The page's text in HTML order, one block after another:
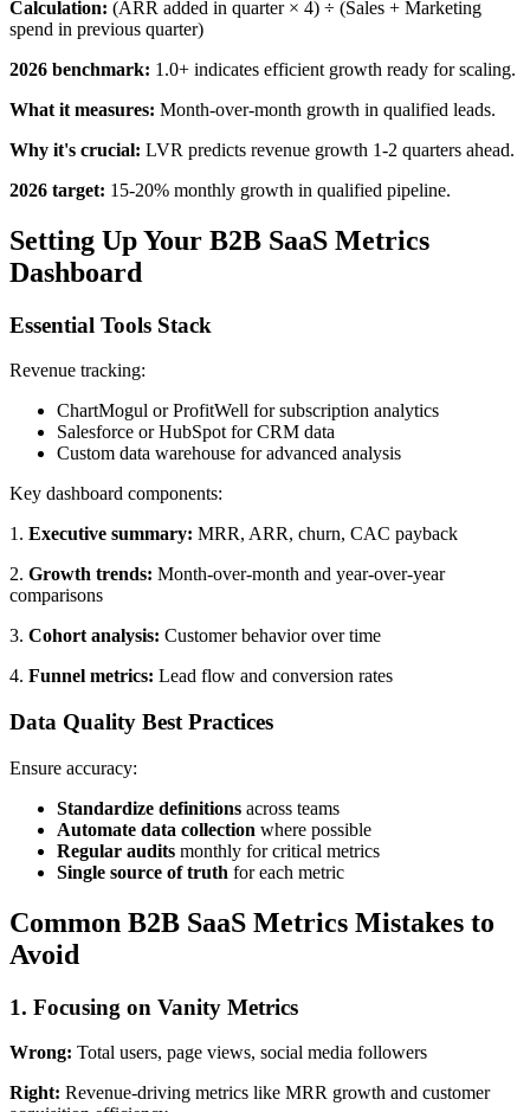
Calculation: (ARR added in quarter × 4) ÷ (Sales + Marketing
spend in previous quarter)
2026 benchmark: 1.0+ indicates efficient growth ready for scaling.
What it measures: Month-over-month growth in qualified leads.
Why it's crucial: LVR predicts revenue growth 1-2 quarters ahead.
2026 target: 15-20% monthly growth in qualified pipeline.
Setting Up Your B2B SaaS Metrics
Dashboard
Essential Tools Stack
Revenue tracking:
ChartMogul or ProfitWell for subscription analytics
Salesforce or HubSpot for CRM data
Custom data warehouse for advanced analysis
Key dashboard components:
1. Executive summary: MRR, ARR, churn, CAC payback
2. Growth trends: Month-over-month and year-over-year
comparisons
3. Cohort analysis: Customer behavior over time
4. Funnel metrics: Lead flow and conversion rates
Data Quality Best Practices
Ensure accuracy:
Standardize definitions across teams
Automate data collection where possible
Regular audits monthly for critical metrics
Single source of truth for each metric
Common B2B SaaS Metrics Mistakes to
Avoid
1. Focusing on Vanity Metrics
Wrong: Total users, page views, social media followers
Right: Revenue-driving metrics like MRR growth and customer